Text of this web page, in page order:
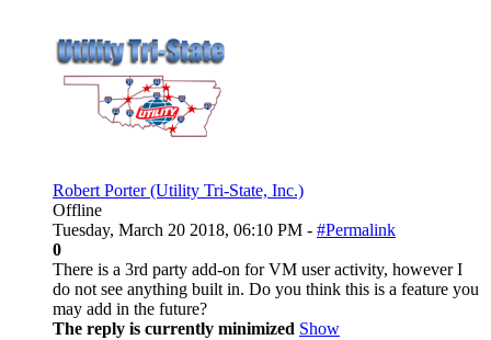
Robert Porter (Utility Tri-State, Inc.)
Offline
Tuesday, March 20 2018, 06:10 PM - #Permalink
0
There is a 3rd party add-on for VM user activity, however I
do not see anything built in. Do you think this is a feature you
may add in the future?
The reply is currently minimized Show